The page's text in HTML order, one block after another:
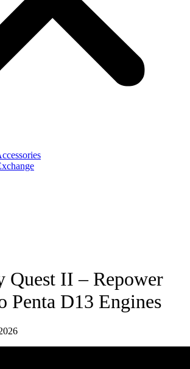
Quest II – Repower
Penta D13 Engines